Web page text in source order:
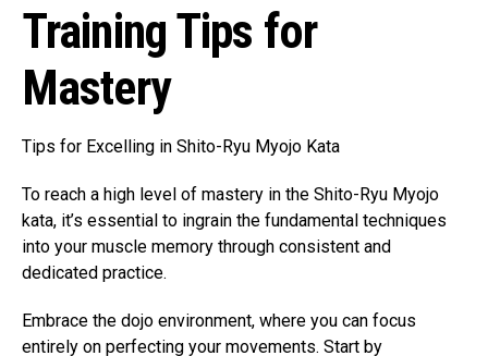
Training Tips for
Mastery
Tips for Excelling in Shito-Ryu Myojo Kata
To reach a high level of mastery in the Shito-Ryu Myojo
kata, it’s essential to ingrain the fundamental techniques
into your muscle memory through consistent and
dedicated practice.
Embrace the dojo environment, where you can focus
entirely on perfecting your movements. Start by